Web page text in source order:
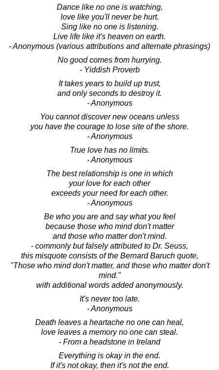
Dance like no one is watching,
love like you'll never be hurt.
Sing like no one is listening.
Live life like it's heaven on earth.
- Anonymous (various attributions and alternate phrasings)
No good comes from hurrying.
- Yiddish Proverb
It takes years to build up trust,
and only seconds to destroy it.
- Anonymous
You cannot discover new oceans unless
you have the courage to lose site of the shore.
- Anonymous
True love has no limits.
- Anonymous
The best relationship is one in which
your love for each other
exceeds your need for each other.
- Anonymous
Be who you are and say what you feel
because those who mind don't matter
and those who matter don't mind.
- commonly but falsely attributed to Dr. Seuss,
this misquote consists of the Bernard Baruch quote,
"Those who mind don't matter, and those who matter don't
mind."
with additional words added anonymously.
It's never too late.
- Anonymous
Death leaves a heartache no one can heal,
love leaves a memory no one can steal.
- From a headstone in Ireland
Everything is okay in the end.
If it's not okay, then it's not the end.